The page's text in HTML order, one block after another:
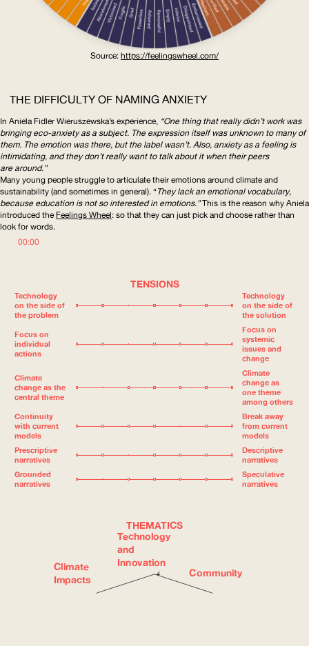
Source: https://feelingswheel.com/
THE DIFFICULTY OF NAMING ANXIETY
In Aniela Fidler Wieruszewska’s experience, “One thing that really didn’t work was
bringing eco-anxiety as a subject. The expression itself was unknown to many of
them. The emotion was there, but the label wasn’t. Also, anxiety as a feeling is
intimidating, and they don’t really want to talk about it when their peers
are around.”
Many young people struggle to articulate their emotions around climate and
sustainability (and sometimes in general). “They lack an emotional vocabulary,
because education is not so interested in emotions.”This is the reason why Aniela
introduced the Feelings Wheel: so that they can just pick and choose rather than
look for words.
00:00
TENSIONS
Technology
on the side of
the problem
Technology
on the side of
the solution
Focus on
individual
actions
Focus on
systemic
issues and
change
Climate
change as the
central theme
Climate
change as
one theme
among others
Continuity
with current
models
Break away
from current
models
Prescriptive
narratives
Descriptive
narratives
Grounded
narratives
Speculative
narratives
THEMATICS
4
Technology
and
Innovation
Community
Climate
Impacts